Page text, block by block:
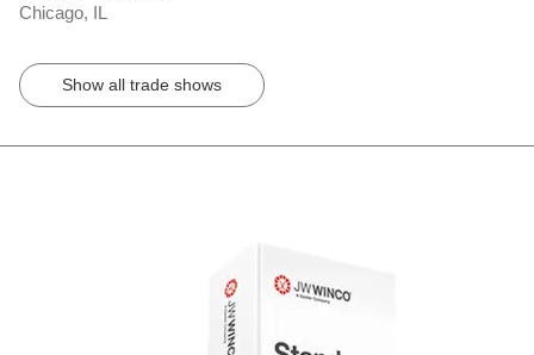
Chicago, IL
Show all trade shows